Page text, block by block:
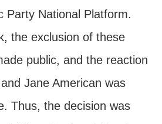
Party National Platform.
the exclusion of these
public, and the reaction
Jane American was
Thus, the decision was